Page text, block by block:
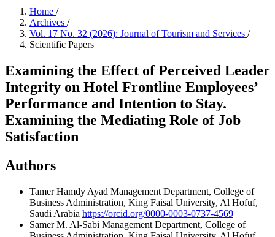
Home /
Archives /
Vol. 17 No. 32 (2026): Journal of Tourism and Services /
Scientific Papers
Examining the Effect of Perceived Leader
Integrity on Hotel Frontline Employees’
Performance and Intention to Stay.
Examining the Mediating Role of Job
Satisfaction
Authors
Tamer Hamdy Ayad Management Department, College of
Business Administration, King Faisal University, Al Hofuf,
Saudi Arabia https://orcid.org/0000-0003-0737-4569
Samer M. Al-Sabi Management Department, College of